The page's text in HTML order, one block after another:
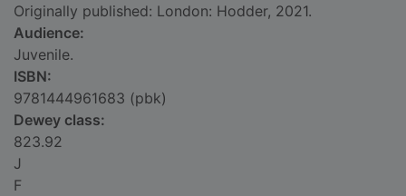
Originally published: London: Hodder, 2021.
Audience:
Juvenile.
ISBN:
9781444961683 (pbk)
Dewey class:
823.92
J
F